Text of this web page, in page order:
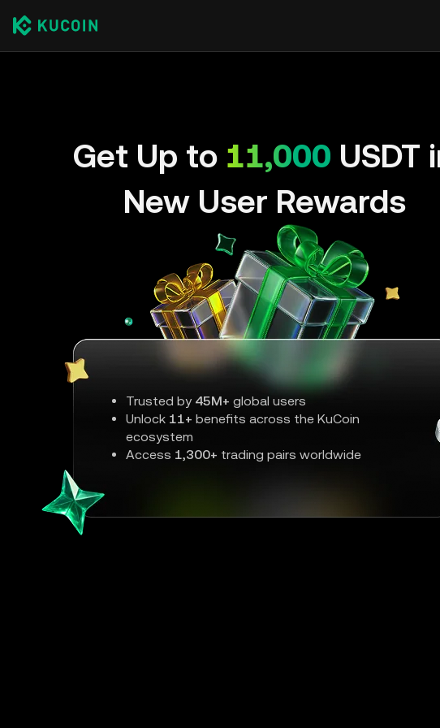
Get Up to 11,000 USDT
New User Rewards
Trusted by 45M+ global users
Unlock 11+ benefits across the KuCoin
ecosystem
Access 1,300+ trading pairs worldwide